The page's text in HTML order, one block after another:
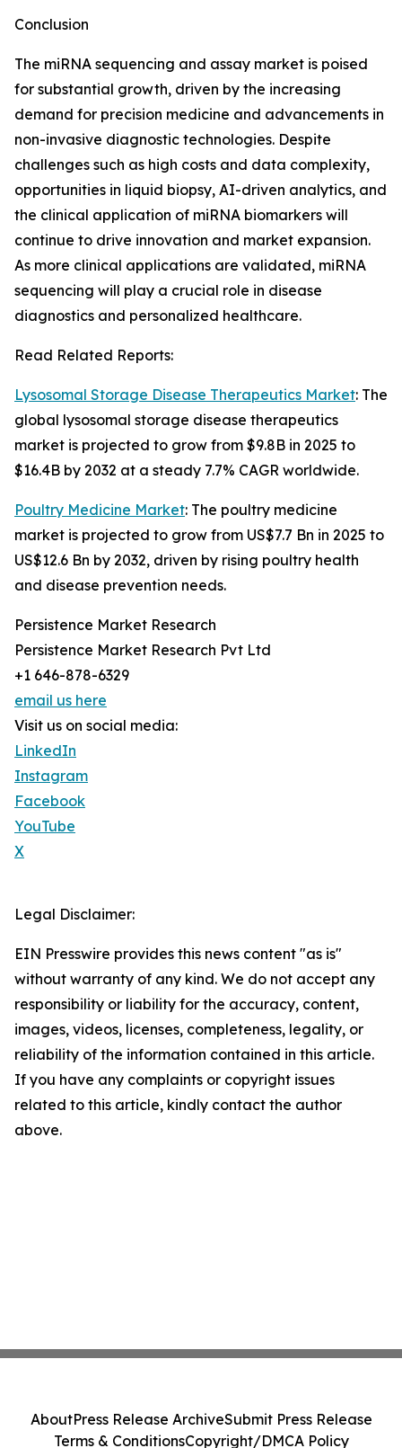
Conclusion
The miRNA sequencing and assay market is poised
for substantial growth, driven by the increasing
demand for precision medicine and advancements in
non-invasive diagnostic technologies. Despite
challenges such as high costs and data complexity,
opportunities in liquid biopsy, AI-driven analytics, and
the clinical application of miRNA biomarkers will
continue to drive innovation and market expansion.
As more clinical applications are validated, miRNA
sequencing will play a crucial role in disease
diagnostics and personalized healthcare.
Read Related Reports:
Lysosomal Storage Disease Therapeutics Market: The
global lysosomal storage disease therapeutics
market is projected to grow from $9.8B in 2025 to
$16.4B by 2032 at a steady 7.7% CAGR worldwide.
Poultry Medicine Market: The poultry medicine
market is projected to grow from US$7.7 Bn in 2025 to
US$12.6 Bn by 2032, driven by rising poultry health
and disease prevention needs.
Persistence Market Research
Persistence Market Research Pvt Ltd
+1 646-878-6329
email us here
Visit us on social media:
LinkedIn
Instagram
Facebook
YouTube
X
Legal Disclaimer:
EIN Presswire provides this news content "as is"
without warranty of any kind. We do not accept any
responsibility or liability for the accuracy, content,
images, videos, licenses, completeness, legality, or
reliability of the information contained in this article.
If you have any complaints or copyright issues
related to this article, kindly contact the author
above.
AboutPress Release ArchiveSubmit Press Release
Terms & ConditionsCopyright/DMCA Policy